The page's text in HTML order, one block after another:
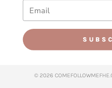
© 2026